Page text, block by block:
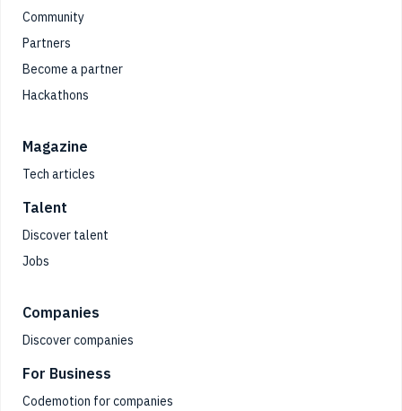
Community
Partners
Become a partner
Hackathons
Magazine
Tech articles
Talent
Discover talent
Jobs
Companies
Discover companies
For Business
Codemotion for companies